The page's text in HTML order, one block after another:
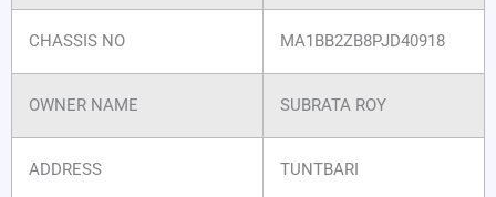
CHASSIS NO MA1BB2ZB8PJD40918
OWNER NAME SUBRATA ROY
ADDRESS TUNTBARI